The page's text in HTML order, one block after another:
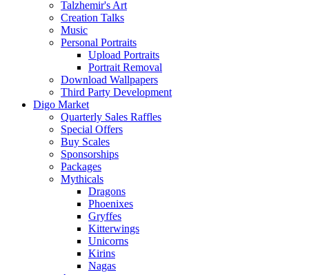
Talzhemir's Art
Creation Talks
Music
Personal Portraits
Upload Portraits
Portrait Removal
Download Wallpapers
Third Party Development
Digo Market
Quarterly Sales Raffles
Special Offers
Buy Scales
Sponsorships
Packages
Mythicals
Dragons
Phoenixes
Gryffes
Kitterwings
Unicorns
Kirins
Nagas